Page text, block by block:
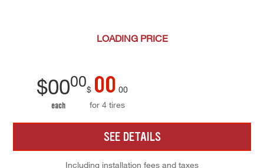
LOADING PRICE
$0000
each
$ 00 00
for 4 tires
SEE DETAILS
Including installation fees and taxes